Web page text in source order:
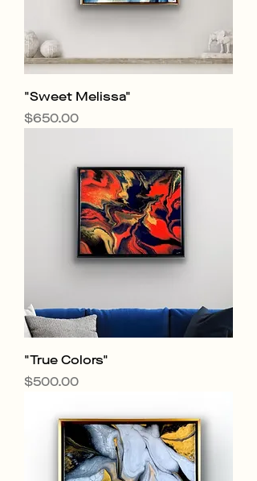
"Sweet Melissa"
Price
$650.00
"True Colors"
Price
$500.00